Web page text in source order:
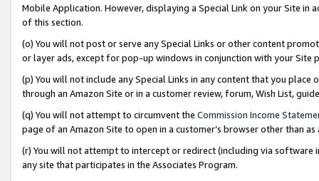
Mobile Application. However, displaying a Special Link on your Site
of this section.
(o) You will not post or serve any Special Links or other content
or layer ads, except for pop-up windows in conjunction with your
(p) You will not include any Special Links in any content that you
through an Amazon Site or in a customer review, forum, Wish List,
(q) You will not attempt to circumvent the Commission Income
page of an Amazon Site to open in a customer’s browser other than
(r) You will not attempt to intercept or redirect (including via software
any site that participates in the Associates Program.